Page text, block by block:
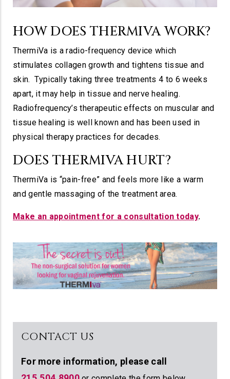
HOW DOES​ THERMIVA WORK?
ThermiVa is a radio-frequency device which
stimulates collagen growth and tightens tissue and
skin. Typically taking three treatments 4 to 6 weeks
apart, it may help in tissue and nerve healing.
Radiofrequency’s therapeutic effects on muscular and
tissue healing is well known and has been used in
physical therapy practices for decades.
DOES THERMIVA HURT?
ThermiVa is “pain-free” and feels more like a warm
and gentle massaging of the treatment area.
Make an appointment for a consultation today.
CONTACT US
For more information, please call